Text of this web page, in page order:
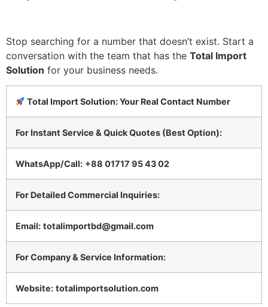
Stop searching for a number that doesn’t exist. Start a
conversation with the team that has the Total Import
Solution for your business needs.
Total Import Solution: Your Real Contact Number
For Instant Service & Quick Quotes (Best Option):
WhatsApp/Call: +88 01717 95 43 02
For Detailed Commercial Inquiries:
Email: totalimportbd@gmail.com
For Company & Service Information:
Website: totalimportsolution.com